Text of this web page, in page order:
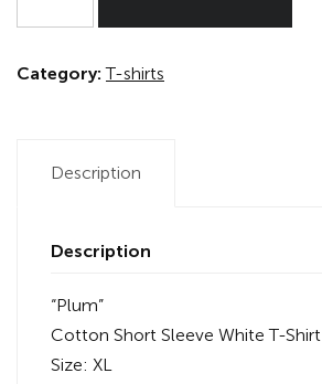
quantity
Category:T-shirts
Description
Description
“Plum”
Cotton Short Sleeve White T-Shirt
Size: XL